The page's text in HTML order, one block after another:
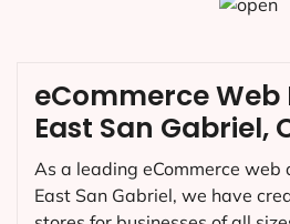
eCommerce Web
East San Gabriel,
As a leading eCommerce web
East San Gabriel, we have